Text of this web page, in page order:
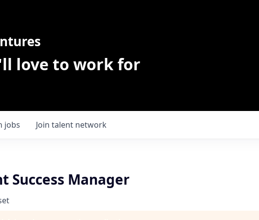
love to work for
jobs Join talent network
Success Manager